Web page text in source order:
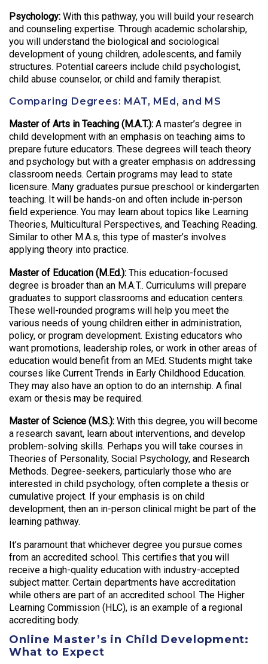
Psychology: With this pathway, you will build your research
and counseling expertise. Through academic scholarship,
you will understand the biological and sociological
development of young children, adolescents, and family
structures. Potential careers include child psychologist,
child abuse counselor, or child and family therapist.
Comparing Degrees: MAT, MEd, and MS
Master of Arts in Teaching (M.A.T.): A master’s degree in
child development with an emphasis on teaching aims to
prepare future educators. These degrees will teach theory
and psychology but with a greater emphasis on addressing
classroom needs. Certain programs may lead to state
licensure. Many graduates pursue preschool or kindergarten
teaching. It will be hands-on and often include in-person
field experience. You may learn about topics like Learning
Theories, Multicultural Perspectives, and Teaching Reading.
Similar to other M.A.s, this type of master’s involves
applying theory into practice.
Master of Education (M.Ed.): This education-focused
degree is broader than an M.A.T.. Curriculums will prepare
graduates to support classrooms and education centers.
These well-rounded programs will help you meet the
various needs of young children either in administration,
policy, or program development. Existing educators who
want promotions, leadership roles, or work in other areas of
education would benefit from an MEd. Students might take
courses like Current Trends in Early Childhood Education.
They may also have an option to do an internship. A final
exam or thesis may be required.
Master of Science (M.S.): With this degree, you will become
a research savant, learn about interventions, and develop
problem-solving skills. Perhaps you will take courses in
Theories of Personality, Social Psychology, and Research
Methods. Degree-seekers, particularly those who are
interested in child psychology, often complete a thesis or
cumulative project. If your emphasis is on child
development, then an in-person clinical might be part of the
learning pathway.
It’s paramount that whichever degree you pursue comes
from an accredited school. This certifies that you will
receive a high-quality education with industry-accepted
subject matter. Certain departments have accreditation
while others are part of an accredited school. The Higher
Learning Commission (HLC), is an example of a regional
accrediting body.
Online Master’s in Child Development:
What to Expect